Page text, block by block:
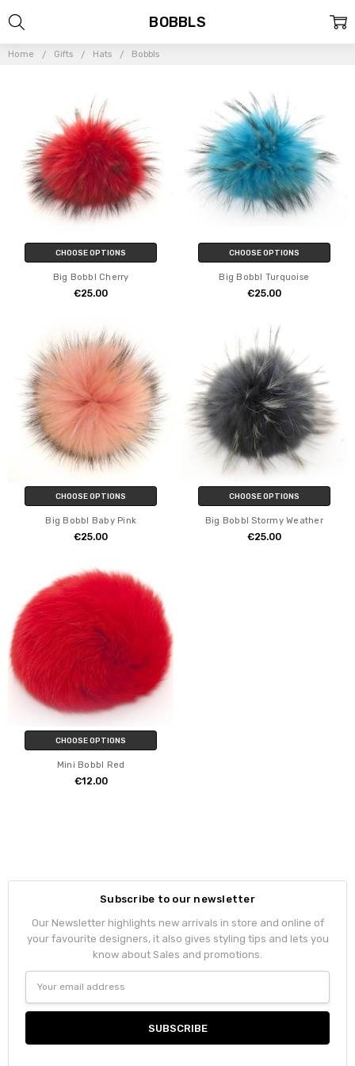
Home Gifts Hats Bobbls
BOBBLS
CHOOSE OPTIONS
Big Bobbl Cherry
€25.00
CHOOSE OPTIONS
Big Bobbl Turquoise
€25.00
CHOOSE OPTIONS
Big Bobbl Baby Pink
€25.00
CHOOSE OPTIONS
Big Bobbl Stormy Weather
€25.00
CHOOSE OPTIONS
Mini Bobbl Red
€12.00
Subscribe to our newsletter
Our Newsletter highlights new arrivals in store and online of
your favourite designers, it also gives styling tips and lets you
know about Sales and promotions.
Address